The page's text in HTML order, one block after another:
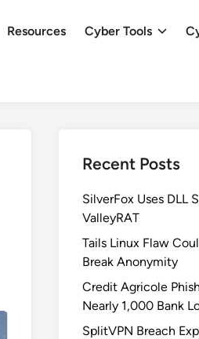
Resources Cyber Tools
Recent Posts
SilverFox Uses DLL
ValleyRAT
Tails Linux Flaw
Break Anonymity
Credit Agricole
Nearly 1,000 Bank
SplitVPN Breach